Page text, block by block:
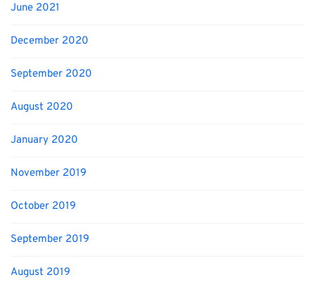
June 2021
December 2020
September 2020
August 2020
January 2020
November 2019
October 2019
September 2019
August 2019